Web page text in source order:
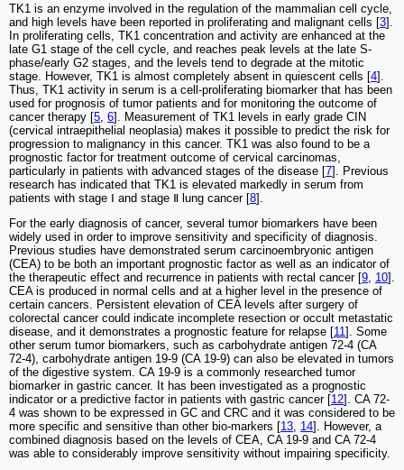
TK1 is an enzyme involved in the regulation of the mammalian cell cycle,
and high levels have been reported in proliferating and malignant cells [3].
In proliferating cells, TK1 concentration and activity are enhanced at the
late G1 stage of the cell cycle, and reaches peak levels at the late S-
phase/early G2 stages, and the levels tend to degrade at the mitotic
stage. However, TK1 is almost completely absent in quiescent cells [4].
Thus, TK1 activity in serum is a cell-proliferating biomarker that has been
used for prognosis of tumor patients and for monitoring the outcome of
cancer therapy [5 6]. Measurement of TK1 levels in early grade CIN
(cervical intraepithelial neoplasia) makes it possible to predict the risk for
progression to malignancy in this cancer. TK1 was also found to be a
prognostic factor for treatment outcome of cervical carcinomas,
particularly in patients with advanced stages of the disease [7]. Previous
research has indicated that TK1 is elevated markedly in serum from
patients with stage Ⅰ and stage Ⅱ lung cancer [8].
For the early diagnosis of cancer, several tumor biomarkers have been
widely used in order to improve sensitivity and specificity of diagnosis.
Previous studies have demonstrated serum carcinoembryonic antigen
(CEA) to be both an important prognostic factor as well as an indicator of
the therapeutic effect and recurrence in patients with rectal cancer [9 10].
CEA is produced in normal cells and at a higher level in the presence of
certain cancers. Persistent elevation of CEA levels after surgery of
colorectal cancer could indicate incomplete resection or occult metastatic
disease, and it demonstrates a prognostic feature for relapse [11 ]. Some
other serum tumor biomarkers, such as carbohydrate antigen 72-4 (CA
72-4), carbohydrate antigen 19-9 (CA 19-9) can also be elevated in tumors
of the digestive system. CA 19-9 is a commonly researched tumor
biomarker in gastric cancer. It has been investigated as a prognostic
indicator or a predictive factor in patients with gastric cancer [12]. CA 72-
4 was shown to be expressed in GC and CRC and it was considered to be
more specific and sensitive than other bio-markers [13 14]. However, a
combined diagnosis based on the levels of CEA, CA 19-9 and CA 72-4
was able to considerably improve sensitivity without impairing specificity.